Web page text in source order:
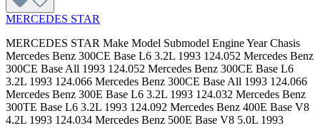
MERCEDES STAR
MERCEDES STAR Make Model Submodel Engine Year Chasis Mercedes Benz 300CE Base L6 3.2L 1993 124.052 Mercedes Benz 300CE Base All 1993 124.052 Mercedes Benz 300CE Base L6 3.2L 1993 124.066 Mercedes Benz 300CE Base All 1993 124.066 Mercedes Benz 300E Base L6 3.2L 1993 124.032 Mercedes Benz 300TE Base L6 3.2L 1993 124.092 Mercedes Benz 400E Base V8 4.2L 1993 124.034 Mercedes Benz 500E Base V8 5.0L 1993 124.036 Mercedes Benz C220 Base L4 2.2L 1994 202.022 Mercedes Benz C220 Base All 1994 202.022 Mercedes Benz C220 Base L4 2.2L 1995 202.022 Mercedes Benz C220 Base All 1995 202.022 Mercedes Benz C220 Base L4 2.2L 1996 202.022 Mercedes Benz C220 Base All 1996 202.022 Mercedes Benz C230 Base L4 2.3L 1997 202.023 Mercedes Benz C230 Base All 1997 202.023 Mercedes Benz C230 Base L4 2.3L 111.974 1998 202.023 Mercedes Benz C230 Base All 1998 202.023 Mercedes Benz C230 Kompressor L4 2.3L 111.975 1999 202.024 Mercedes Benz C230 Kompressor All 1999 202.024 Mercedes Benz C230 Kompressor L4 2.3L 111.975 2000 202.024 Mercedes Benz C230 Kompressor All 2000 202.024 Mercedes Benz C230 Kompressor L4 1.8L 2003 203.04 Mercedes Benz C230 Kompressor All 2003 203.04 Mercedes Benz C230 Kompressor L4 1.8L 2004 203.04 Mercedes Benz C230 Kompressor All 2004 203.04 Mercedes Benz C230 Kompressor L4 1.8L 2005 203.04 Mercedes Benz C230 Kompressor All 2005 203.04 Mercedes Benz C230 Sport V6 2.5L 272.920 2006 203.052 Mercedes Benz C230 Sport All 2006 203.052 Mercedes Benz C230 Sport V6 2.5L 272.920 2007 203.052 Mercedes Benz C230 Sport All 2007 203.052 Mercedes Benz C240 4Matic V6 2.6L 112.916 2003 203.081 Mercedes Benz C240 4Matic All 2003 203.081 Mercedes Benz C240 4Matic V6 2.6L 112.916 2003 203.281 Mercedes Benz C240 4Matic All 2003 203.281 Mercedes Benz C240 4Matic V6 2.6L 112.916 2004 203.081 Mercedes Benz C240 4Matic All 2004 203.081 Mercedes Benz C240 4Matic V6 2.6L 112.916 2004 203.281 Mercedes Benz C240 4Matic All 2004 203.281 Mercedes Benz C240 4Matic V6 2.6L 112.916 2005 203.081 Mercedes Benz C240 4Matic All 2005 203.081 Mercedes Benz C240 4Matic V6 2.6L 112.916 2005 203.281 Mercedes Benz C240 4Matic All 2005 203.281 Mercedes Benz C240 Base V6 2.6L 2001 203.061 Mercedes Benz C240 Base All 2001 203.061 Mercedes Benz C240 Base V6 2.6L 112.912 2002 203.061 Mercedes Benz C240 Base All 2002 203.061 Mercedes Benz C240 Base V6 2.6L 112.912 2003 203.061 Mercedes Benz C240 Base All 2003 203.061 Mercedes Benz C240 Base V6 2.6L 112.912 2003 203.261 Mercedes Benz C240 Base All 2003 203.261 Mercedes Benz C240 Base V6 2.6L 112.912 2004 203.061 Mercedes Benz C240 Base All 2004 203.061 Mercedes Benz C240 Base V6 2.6L 112.912 2004 203.261 Mercedes Benz C240 Base All 2004 203.261 Mercedes Benz C240 Base V6 2.6L 112.912 2005 203.061 Mercedes Benz C240 Base All 2005 203.061 Mercedes Benz C240 Base V6 2.6L 112.912 2005 203.261 Mercedes Benz C240 Base All 2005 203.261 Mercedes Benz C280 4Matic V6 3.0L 272.941 2006 203.092 Mercedes Benz C280 4Matic All 2006 203.092 Mercedes Benz C280 4Matic V6 3.0L 272.941 2007 203.092 Mercedes Benz C280 4Matic All 2007 203.092 Mercedes Benz C280 Base L6 2.8L 1994 202.028 Mercedes Benz C280 Base All 1994 202.028 Mercedes Benz C280 Base L6 2.8L 1995 202.028 Mercedes Benz C280 Base All 1995 202.028 Mercedes Benz C280 Base L6 2.8L 1996 202.028 Mercedes Benz C280 Base All 1996 202.028 Mercedes Benz C280 Base L6 2.8L 1997 202.028 Mercedes Benz C280 Base All 1997 202.028 Mercedes Benz C280 Base V6 2.8L 1998 202.029 Mercedes Benz C280 Base All 1998 202.029 Mercedes Benz C280 Base V6 2.8L 112.920 1999 202.029 Mercedes Benz C280 Base All 1999 202.029 Mercedes Benz C280 Base V6 2.8L 112.920 2000 202.029 Mercedes Benz C280 Base All 2000 202.029 Mercedes Benz C280 Luxury V6 3.0L 272.940 2006 203.054 Mercedes Benz C280 Luxury All 2006 203.054 Mercedes Benz C280 Luxury V6 3.0L 272.940 2007 203.054 Mercedes Benz C280 Luxury All 2007 203.054 Mercedes Benz C32 AMG Base V6 3.2L 2002 203.065 Mercedes Benz C32 AMG Base All 2002 203.065 Mercedes Benz C32 AMG Base V6 3.2L 2003 203.065 Mercedes Benz C32 AMG Base All 2003 203.065 Mercedes Benz C32 AMG Base V6 3.2L 2004 203.065 Mercedes Benz C32 AMG Base All 2004 203.065 Mercedes Benz C320 4Matic V6 3.2L 112.946 2003 203.084 Mercedes Benz C320 4Matic All 2003 203.084 Mercedes Benz C320 4Matic V6 3.2L 112.946 2003 203.284 Mercedes Benz C320 4Matic All 2003 203.284 Mercedes Benz C320 4Matic V6 3.2L 112.946 2004 203.084 Mercedes Benz C320 4Matic All 2004 203.084 Mercedes Benz C320 4Matic V6 3.2L 112.946 2004 203.284 Mercedes Benz C320 4Matic All 2004 203.284 Mercedes Benz C320 4Matic V6 3.2L 2005 203.084 Mercedes Benz C320 4Matic All 2005 203.084 Mercedes Benz C320 Base V6 3.2L 2001 203.064 Mercedes Benz C320 Base All 2001 203.064 Mercedes Benz C320 Base V6 3.2L 112.946 2002 203.064 Mercedes Benz C320 Base All 2002 203.064 Mercedes Benz C320 Base V6 3.2L 112.946 2002 203.264 Mercedes Benz C320 Base All 2002 203.264 Mercedes Benz C320 Base V6 3.2L 112.946 2003 203.064 Mercedes Benz C320 Base All 2003 203.064 Mercedes Benz C320 Base V6 3.2L 112.946 2003 203.264 Mercedes Benz C320 Base All 2003 203.264 Mercedes Benz C320 Base V6 3.2L 112.946 2004 203.064 Mercedes Benz C320 Base All 2004 203.064 Mercedes Benz C320 Base V6 3.2L 112.946 2004 203.264 Mercedes Benz C320 Base All 2004 203.264 Mercedes Benz C320 Base V6 3.2L 2005 203.064 Mercedes Benz C320 Base All 2005 203.064 Mercedes Benz C350 4Matic V6 3.5L 272.970 2006 203.087 Mercedes Benz C350 4Matic All 2006 203.087 Mercedes Benz C350 4Matic V6 3.5L 272.970 2007 203.087 Mercedes Benz C350 4Matic All 2007 203.087 Mercedes Benz C350 Luxury V6 3.5L 272.960 2006 203.056 Mercedes Benz C350 Luxury All 2006 203.056 Mercedes Benz C350 Luxury V6 3.5L 272.960 2007 203.056 Mercedes Benz C350 Luxury All 2007 203.056 Mercedes Benz C350 Sport V6 3.5L 272.960 2006 203.056 Mercedes Benz C350 Sport All 2006 203.056 Mercedes Benz C350 Sport V6 3.5L 272.960 2007 203.056 Mercedes Benz C350 Sport All 2007 203.056 Mercedes Benz C36 AMG Base L6 3.6L 1995 202.028 Mercedes Benz C36 AMG Base All 1995 202.028 Mercedes Benz C36 AMG Base L6 3.6L 1996 202.028 Mercedes Benz C36 AMG Base All 1996 202.028 Mercedes Benz C36 AMG Base L6 3.6L 1997 202.028 Mercedes Benz C36 AMG Base All 1997 202.028 Mercedes Benz C43 AMG Base V8 4.3L 1998 202.033 Mercedes Benz C43 AMG Base All 1998 202.033 Mercedes Benz C43 AMG Base V8 4.3L 113.944 1999 202.033 Mercedes Benz C43 AMG Base All 1999 202.033 Mercedes Benz C43 AMG Base V8 4.3L 113.944 2000 202.033 Mercedes Benz C43 AMG Base All 2000 202.033 Mercedes Benz C55 AMG Base V8 5.5L 2005 203.076 Mercedes Benz C55 AMG Base All 2005 203.076 Mercedes Benz C55 AMG Base V8 5.5L 113.988 2006 203.076 Mercedes Benz C55 AMG Base All 2006 203.076 Mercedes Benz CLK320 Base V6 3.2L 112.940 1998 208.365 Mercedes Benz CLK320 Base All 1998 208.365 Mercedes Benz CLK320 Base V6 3.2L 112.940 1999 208.365 Mercedes Benz CLK320 Base All 1999 208.365 Mercedes Benz CLK320 Base V6 3.2L 112.940 1999 208.465 Mercedes Benz CLK320 Base All 1999 208.465 Mercedes Benz CLK320 Base V6 3.2L 112.940 2000 208.365 Mercedes Benz CLK320 Base All 2000 208.365 Mercedes Benz CLK320 Base V6 3.2L 112.940 2000 208.465 Mercedes Benz CLK320 Base All 2000 208.465 Mercedes Benz CLK320 Base V6 3.2L 112.940 2001 208.365 Mercedes Benz CLK320 Base All 2001 208.365 Mercedes Benz CLK320 Base V6 3.2L 112.940 2001 208.465 Mercedes Benz CLK320 Base All 2001 208.465 Mercedes Benz CLK320 Base V6 3.2L 112.940 2002 208.365 Mercedes Benz CLK320 Base All 2002 208.365 Mercedes Benz CLK320 Base V6 3.2L 112.940 2002 208.465 Mercedes Benz CLK320 Base All 2002 208.465 Mercedes Benz CLK320 Base V6 3.2L 112.940 2003 208.465 Mercedes Benz CLK320 Base All 2003 208.465 Mercedes Benz CLK430 Base V8 4.3L 113.943 1999 208.37 Mercedes Benz CLK430 Base All 1999 208.37 Mercedes Benz CLK430 Base V8 4.3L 113.943 2000 208.37 Mercedes Benz CLK430 Base All 2000 208.37 Mercedes Benz CLK430 Base V8 4.3L 113.943 2000 208.47 Mercedes Benz CLK430 Base All 2000 208.47 Mercedes Benz CLK430 Base V8 4.3L 113.943 2001 208.37 Mercedes Benz CLK430 Base All 2001 208.37 Mercedes Benz CLK430 Base V8 4.3L 113.943 2001 208.47 Mercedes Benz CLK430 Base All 2001 208.47 Mercedes Benz CLK430 Base V8 4.3L 113.943 2002 208.37 Mercedes Benz CLK430 Base All 2002 208.37 Mercedes Benz CLK430 Base V8 4.3L 113.943 2002 208.47 Mercedes Benz CLK430 Base All 2002 208.47 Mercedes Benz CLK430 Base V8 4.3L 113.943 2003 208.47 Mercedes Benz CLK430 Base All 2003 208.47 Mercedes Benz CLK55 AMG Base V8 5.5L 2001 208.374 Mercedes Benz CLK55 AMG Base All 2001 208.374 Mercedes Benz CLK55 AMG Base V8 5.5L 2002 208.374 Mercedes Benz CLK55 AMG Base All 2002 208.374 Mercedes Benz CLK55 AMG Base V8 5.5L 2002 208.474 Mercedes Benz CLK55 AMG Base All 2002 208.474 Mercedes Benz E300 Base L6 3.0L 1995 124.131 Mercedes Benz E300 Base All 1995 124.131 Mercedes Benz E300 Base L6 3.0L 1996 210.02 Mercedes Benz E300 Base All 1996 210.02 Mercedes Benz E300 Base L6 3.0L 1997 210.02 Mercedes Benz E300 Base All 1997 210.02 Mercedes Benz E300 Base L6 3.0L 1998 210.025 Mercedes Benz E300 Base All 1998 210.025 Mercedes Benz E300 Base L6 3.0L 606.962 1999 210.025 Mercedes Benz E300 Base All 1999 210.025 Mercedes Benz E320 4Matic V6 3.2L 1998 210.082 Mercedes Benz E320 4Matic All 1998 210.082 Mercedes Benz E320 4Matic V6 3.2L 1998 210.282 Mercedes Benz E320 4Matic All 1998 210.282 Mercedes Benz E320 4Matic V6 3.2L 112.941 1999 210.082 Mercedes Benz E320 4Matic All 1999 210.082 Mercedes Benz E320 4Matic V6 3.2L 112.941 1999 210.282 Mercedes Benz E320 4Matic A